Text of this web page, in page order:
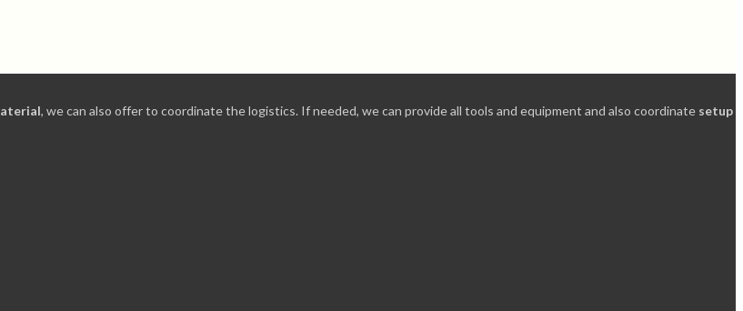
, we can also offer to coordinate the logistics. If needed, we can provide all tools and equipment and also coordinate setup